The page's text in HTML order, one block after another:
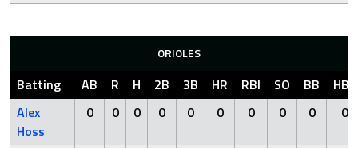
ORIOLES
Batting AB R H 2B 3B HR RBI SO BB
HBP
Alex
Hoss
0 0 0 0 0 0 0 0 0 0